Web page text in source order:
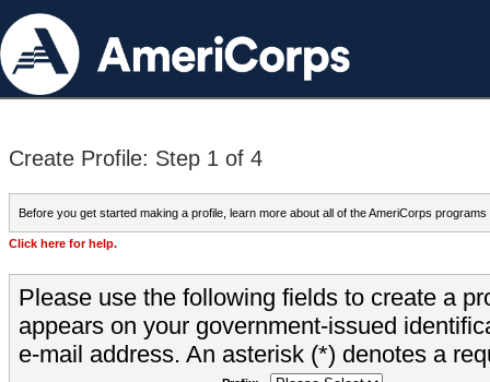
Create Profile: Step 1 of 4
Before you get started making a profile, learn more about all of the AmeriCorps programs
Click here for help.
Please use the following fields to create a
appears on your government-issued
e-mail address. An asterisk (*) denotes a